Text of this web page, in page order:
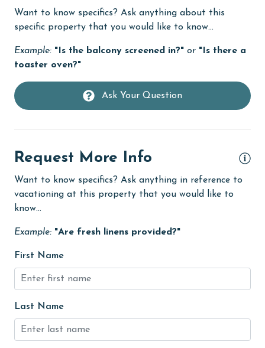
Microwave
Movie Theatres
Nearby Grocery
non smoking only
Outdoor lighting
outlet shopping
Oven
photography
Refrigerator
restaurants
Want to know specifics? Ask anything about this
specific property that you would like to know...
Example: "Is the balcony screened in?" or "Is there a
toaster oven?"
Ask Your Question
Request More Info
Want to know specifics? Ask anything in reference to
vacationing at this property that you would like to
know...
Example: "Are fresh linens provided?"
First Name
Last Name